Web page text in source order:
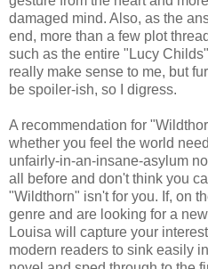
damaged mind. Also, as the
end, more than a few plot
such as the entire "Lucy
really make sense to me, but
be spoiler-ish, so I digress.
A recommendation for
whether you feel the world
unfairly-in-an-insane-asylum
all before and don't think you
"Wildthorn" isn't for you. If, on
genre and are looking for a
Louisa will capture your
modern readers to sink easily